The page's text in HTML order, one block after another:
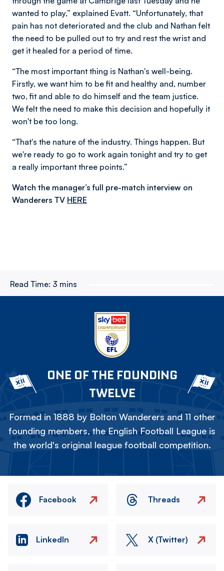
wanted to play,” explained Evatt. “Unfortunately, that
pain has not deteriorated and the club and Nathan felt
the need to be pulled out to try and rest the wrist and
get it healed for a period of time.
“The most important thing is Nathan's well-being.
Firstly, we want him to be fit and healthy and, number
two, fit and able to do himself and the team justice.
We felt the need to make this decision and hopefully it
won't be too long.
“That's the nature of the industry. Things happen. But
we're ready to go to work again tonight and try to get
a really important three points.”
Watch the manager’s full pre-match interview on
Wanderers TV HERE
Read Time: 3 mins
ONE OF THE FOUNDING
TWELVE
Formed in 1888 by Bolton Wanderers and 11 other
founding members, the English Football League is
the world's original league football competition.
Facebook Threads
LinkedIn X (Twitter)